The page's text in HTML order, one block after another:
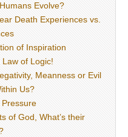
Evolve?
Death Experiences vs.
of Inspiration
of Logic!
Meanness or Evil
Us?
of God, What’s their